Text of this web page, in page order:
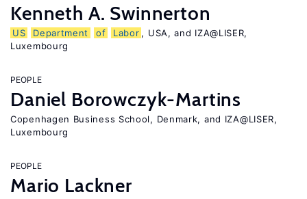
Kenneth A. Swinnerton
US Department of Labor , USA, and IZA@LISER,
Luxembourg
PEOPLE
Daniel Borowczyk-Martins
Copenhagen Business School, Denmark, and IZA@LISER,
Luxembourg
PEOPLE
Mario Lackner